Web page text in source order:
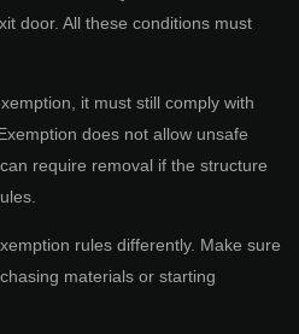
door. All these conditions must
it must still comply with
does not allow unsafe
require removal if the structure
rules differently. Make sure
materials or starting